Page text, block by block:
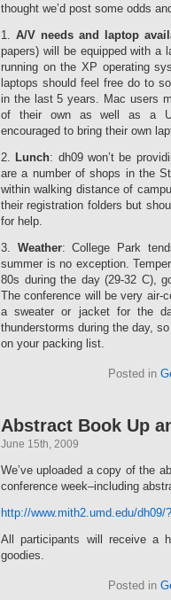
thought we’d post some odds
1. A/V needs and laptop
papers) will be equipped with a
running on the XP operating
laptops should feel free do to
in the last 5 years. Mac users
of their own as well as a
encouraged to bring their own
2. Lunch: dh09 won’t be
are a number of shops in the
within walking distance of
their registration folders but
for help.
3. Weather: College Park
summer is no exception.
80s during the day (29-32 C),
The conference will be very air-
a sweater or jacket for the
thunderstorms during the day,
on your packing list.
Posted in
Abstract Book Up
June 15th, 2009
We’ve uploaded a copy of the
conference week–including
http://www.mith2.umd.edu/dh09/
All participants will receive a
goodies.
Posted in